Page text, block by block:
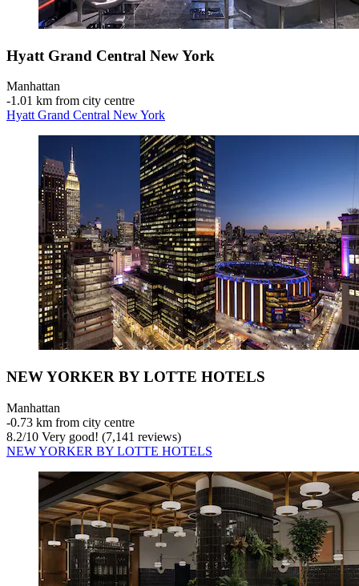
Hyatt Grand Central New York
Manhattan
‐1.01 km from city centre
Hyatt Grand Central New York
NEW YORKER BY LOTTE HOTELS
Manhattan
‐0.73 km from city centre
8.2/10 Very good! (7,141 reviews)
NEW YORKER BY LOTTE HOTELS